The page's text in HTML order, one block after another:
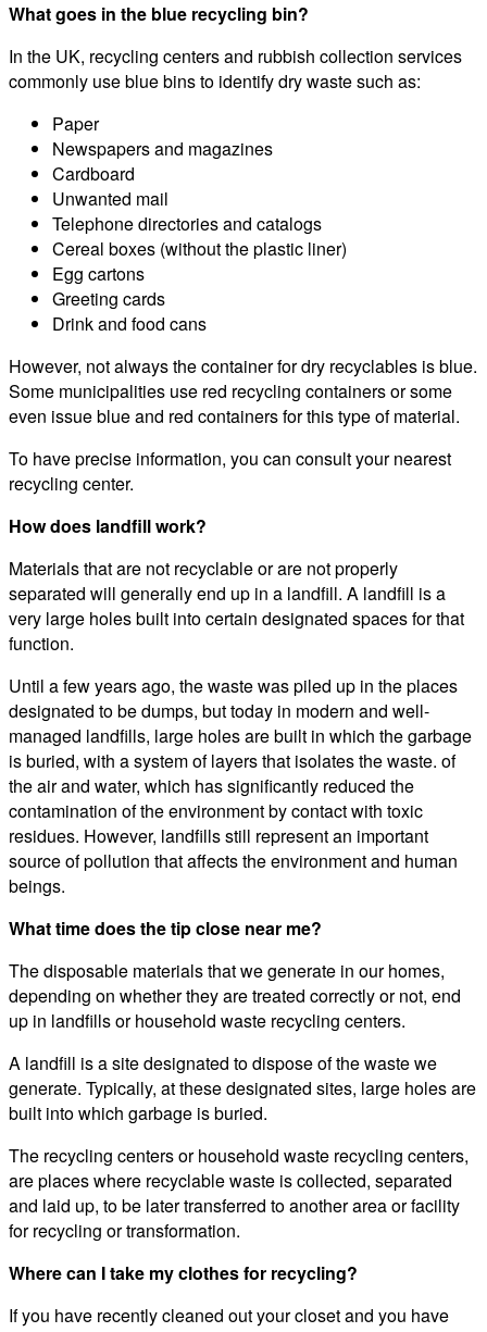
What goes in the blue recycling bin?
In the UK, recycling centers and rubbish collection services
commonly use blue bins to identify dry waste such as:
Paper
Newspapers and magazines
Cardboard
Unwanted mail
Telephone directories and catalogs
Cereal boxes (without the plastic liner)
Egg cartons
Greeting cards
Drink and food cans
However, not always the container for dry recyclables is blue.
Some municipalities use red recycling containers or some
even issue blue and red containers for this type of material.
To have precise information, you can consult your nearest
recycling center.
How does landfill work?
Materials that are not recyclable or are not properly
separated will generally end up in a landfill. A landfill is a
very large holes built into certain designated spaces for that
function.
Until a few years ago, the waste was piled up in the places
designated to be dumps, but today in modern and well-
managed landfills, large holes are built in which the garbage
is buried, with a system of layers that isolates the waste. of
the air and water, which has significantly reduced the
contamination of the environment by contact with toxic
residues. However, landfills still represent an important
source of pollution that affects the environment and human
beings.
What time does the tip close near me?
The disposable materials that we generate in our homes,
depending on whether they are treated correctly or not, end
up in landfills or household waste recycling centers.
A landfill is a site designated to dispose of the waste we
generate. Typically, at these designated sites, large holes are
built into which garbage is buried.
The recycling centers or household waste recycling centers,
are places where recyclable waste is collected, separated
and laid up, to be later transferred to another area or facility
for recycling or transformation.
Where can I take my clothes for recycling?
If you have recently cleaned out your closet and you have